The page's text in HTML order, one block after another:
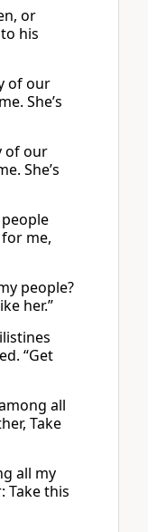
or
his
of our
She’s
of our
She’s
me,
people?
her.”
“Get
all
Take
all my
Take this